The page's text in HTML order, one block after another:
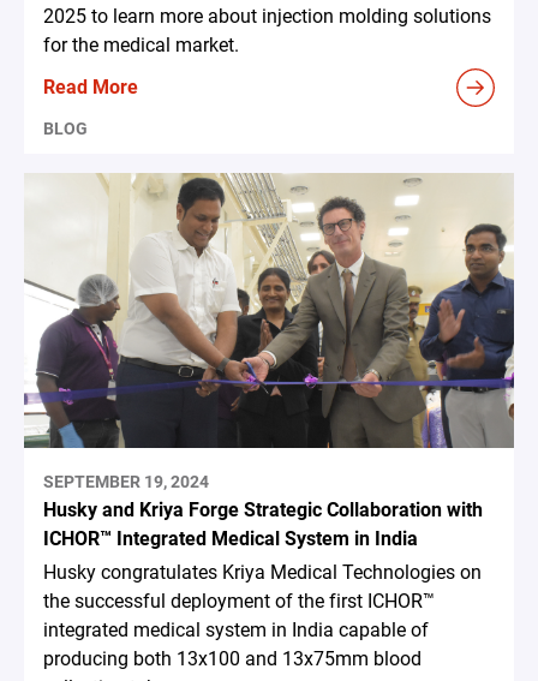
2025 to learn more about injection molding solutions
for the medical market.
Read More
BLOG
SEPTEMBER 19, 2024
Husky and Kriya Forge Strategic Collaboration with
ICHOR™ Integrated Medical System in India
Husky congratulates Kriya Medical Technologies on
the successful deployment of the first ICHOR™
integrated medical system in India capable of
producing both 13x100 and 13x75mm blood